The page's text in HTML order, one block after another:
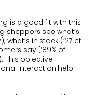
is a good fit with this
shoppers see what’s
what’s in stock (’27 of
say (‘89% of
This objective
interaction help